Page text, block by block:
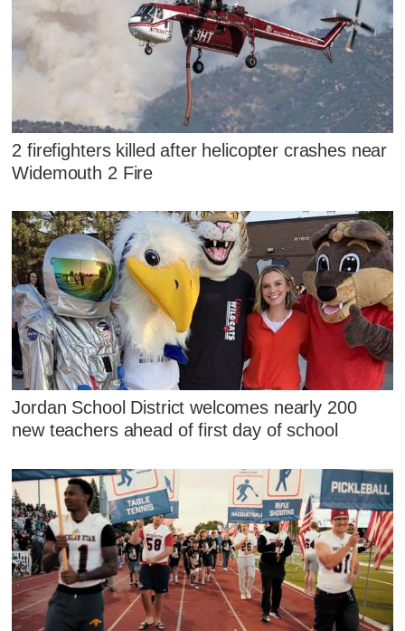
2 firefighters killed after helicopter crashes near
Widemouth 2 Fire
Jordan School District welcomes nearly 200
new teachers ahead of first day of school